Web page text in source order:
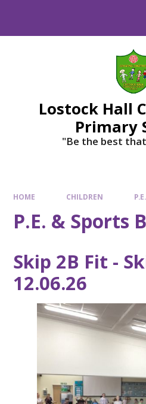
Lostock Hall
Primary
​​​​​​​"Be the best
HOME CHILDREN
P.E. & Sports
Skip 2B Fit -
12.06.26